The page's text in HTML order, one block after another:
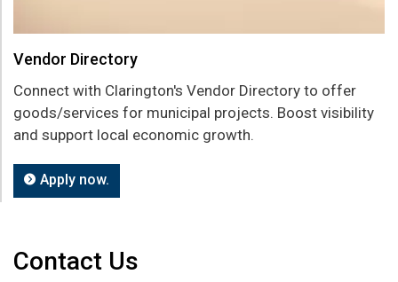
Vendor Directory
Connect with Clarington's Vendor Directory to offer
goods/services for municipal projects. Boost visibility
and support local economic growth.
Apply now.
Contact Us